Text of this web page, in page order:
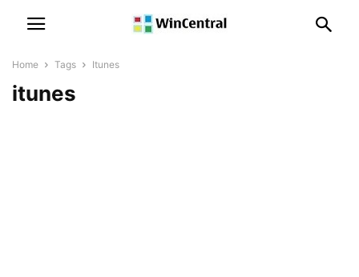
Home Tags Itunes
itunes